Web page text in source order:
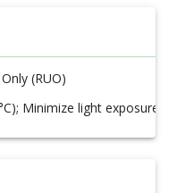
(RUO)
Minimize light exposure